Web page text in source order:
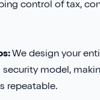
control of tax,
We design your
model,
repeatable.